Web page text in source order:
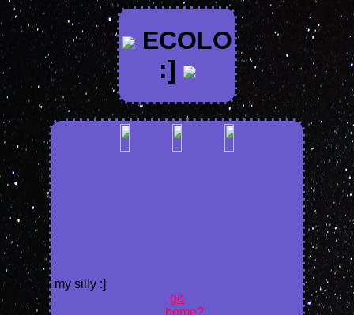
ECOLO
:]
my silly :]
go
home?